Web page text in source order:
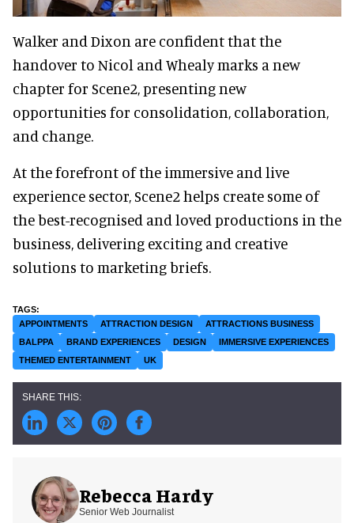
Walker and Dixon are confident that the
handover to Nicol and Whealy marks a new
chapter for Scene2, presenting new
opportunities for consolidation, collaboration,
and change.
At the forefront of the immersive and live
experience sector, Scene2 helps create some of
the best-recognised and loved productions in the
business, delivering exciting and creative
solutions to marketing briefs.
APPOINTMENTS ATTRACTION DESIGN
ATTRACTIONS BUSINESS
BALPPA
BRAND EXPERIENCES DESIGN
IMMERSIVE EXPERIENCES
THEMED ENTERTAINMENT
UK
Rebecca Hardy
Senior Web Journalist